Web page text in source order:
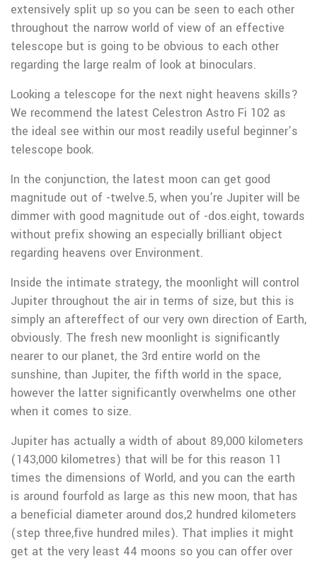
extensively split up so you can be seen to each other
throughout the narrow world of view of an effective
telescope but is going to be obvious to each other
regarding the large realm of look at binoculars.
Looking a telescope for the next night heavens skills?
We recommend the latest Celestron Astro Fi 102 as
the ideal see within our most readily useful beginner’s
telescope book.
In the conjunction, the latest moon can get good
magnitude out of -twelve.5, when you’re Jupiter will be
dimmer with good magnitude out of -dos.eight, towards
without prefix showing an especially brilliant object
regarding heavens over Environment.
Inside the intimate strategy, the moonlight will control
Jupiter throughout the air in terms of size, but this is
simply an aftereffect of our very own direction of Earth,
obviously. The fresh new moonlight is significantly
nearer to our planet, the 3rd entire world on the
sunshine, than Jupiter, the fifth world in the space,
however the latter significantly overwhelms one other
when it comes to size.
Jupiter has actually a width of about 89,000 kilometers
(143,000 kilometres) that will be for this reason 11
times the dimensions of World, and you can the earth
is around fourfold as large as this new moon, that has
a beneficial diameter around dos,2 hundred kilometers
(step three,five hundred miles). That implies it might
get at the very least 44 moons so you can offer over